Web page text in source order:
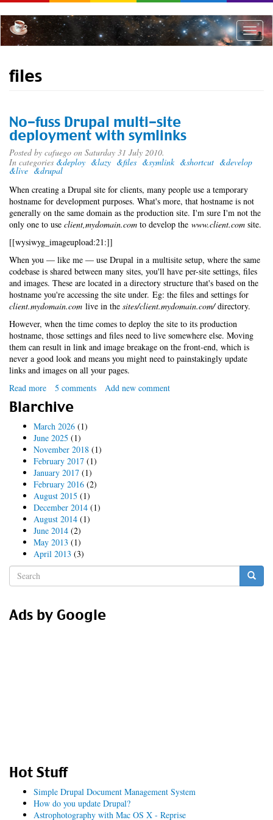
to
main
content
Toggle
files
No-fuss Drupal multi-site
deployment with symlinks
Posted by cafuego on Saturday 31 July 2010.
In categories &deploy &lazy &files &symlink &shortcut &develop
&live &drupal
When creating a Drupal site for clients, many people use a temporary
hostname for development purposes. What's more, that hostname is not
generally on the same domain as the production site. I'm sure I'm not the
only one to use client,mydomain.com to develop the www.client.com site.
[[wysiwyg_imageupload:21:]]
When you — like me — use Drupal in a multisite setup, where the same
codebase is shared between many sites, you'll have per-site settings, files
and images. These are located in a directory structure that's based on the
hostname you're accessing the site under. Eg: the files and settings for
client.mydomain.com live in the sites/client.mydomain.com/directory.
However, when the time comes to deploy the site to its production
hostname, those settings and files need to live somewhere else. Moving
them can result in link and image breakage on the front-end, which is
never a good look and means you might need to painstakingly update
links and images on all your pages.
Read more about
No-
fuss
Drupal
multi-
deployment
with
symlinks
5 comments Add new comment
Blarchive
March 2026 (1)
June 2025 (1)
November 2018 (1)
February 2017 (1)
January 2017 (1)
February 2016 (2)
August 2015 (1)
December 2014 (1)
August 2014 (1)
June 2014 (2)
May 2013 (1)
April 2013 (3)
Search
form
Ads by Google
Hot Stuff
Simple Drupal Document Management System
How do you update Drupal?
Astrophotography with Mac OS X - Reprise